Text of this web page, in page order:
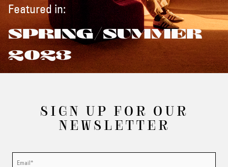
Featured in:
SPRING/SUMMER
2023
SIGN UP FOR OUR
NEWSLETTER